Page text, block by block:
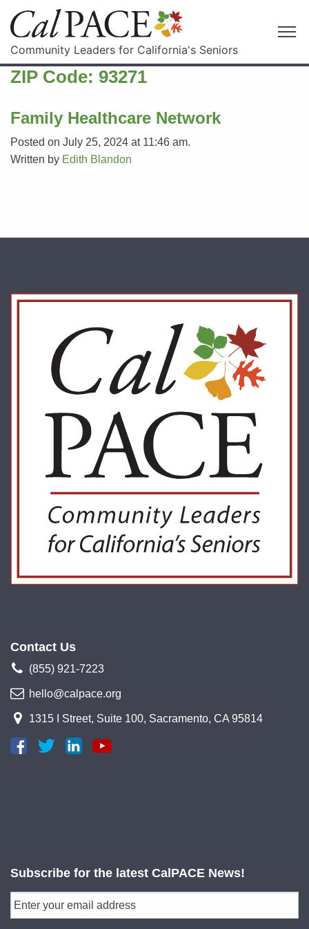
Community Leaders for California's Seniors
ZIP Code: 93271
Family Healthcare Network
Posted on July 25, 2024 at 11:46 am.
Written by Edith Blandon
Contact Us
(855) 921-7223
hello@calpace.org
1315 I Street, Suite 100, Sacramento, CA 95814
Subscribe for the latest CalPACE News!